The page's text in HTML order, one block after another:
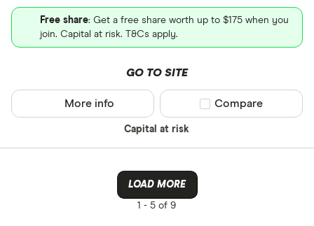
Free share: Get a free share worth up to $175 when you
join. Capital at risk. T&Cs apply.
GO TO SITE
Capital at risk
More info Compare product
Compare
LOAD MORE
1 - 5 of 9